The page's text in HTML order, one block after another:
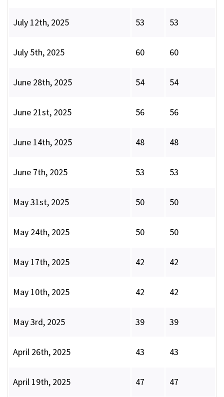
July 12th, 2025 53 53
July 5th, 2025 60 60
June 28th, 2025 54 54
June 21st, 2025 56 56
June 14th, 2025 48 48
June 7th, 2025 53 53
May 31st, 2025 50 50
May 24th, 2025 50 50
May 17th, 2025 42 42
May 10th, 2025 42 42
May 3rd, 2025 39 39
April 26th, 2025 43 43
April 19th, 2025 47 47